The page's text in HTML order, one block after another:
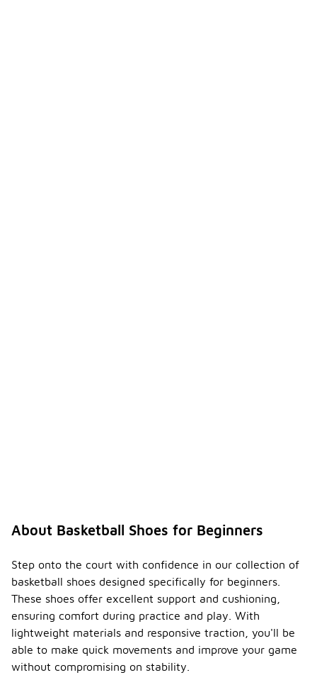
About Basketball Shoes for Beginners
Step onto the court with confidence in our collection of
basketball shoes designed specifically for beginners.
These shoes offer excellent support and cushioning,
ensuring comfort during practice and play. With
lightweight materials and responsive traction, you'll be
able to make quick movements and improve your game
without compromising on stability.